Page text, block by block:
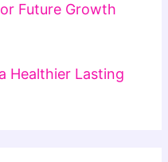
Future Growth
Healthier Lasting